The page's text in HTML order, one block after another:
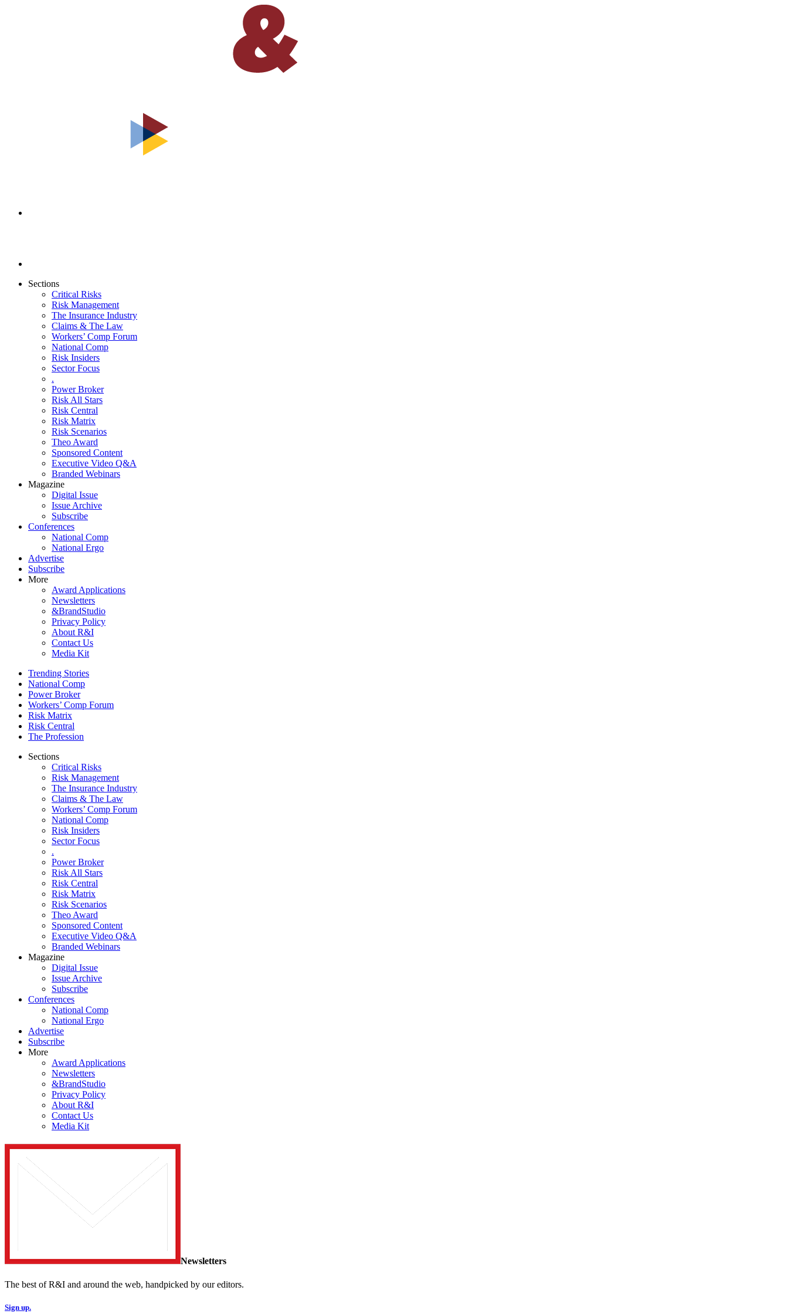
Sections
Critical Risks
Risk Management
The Insurance Industry
Claims & The Law
Workers’ Comp Forum
National Comp
Risk Insiders
Sector Focus
.
Power Broker
Risk All Stars
Risk Central
Risk Matrix
Risk Scenarios
Theo Award
Sponsored Content
Executive Video Q&A
Branded Webinars
Magazine
Digital Issue
Issue Archive
Subscribe
Conferences
National Comp
National Ergo
Advertise
Subscribe
More
Award Applications
Newsletters
&BrandStudio
Privacy Policy
About R&I
Contact Us
Media Kit
Trending Stories
National Comp
Power Broker
Workers’ Comp Forum
Risk Matrix
Risk Central
The Profession
Sections
Critical Risks
Risk Management
The Insurance Industry
Claims & The Law
Workers’ Comp Forum
National Comp
Risk Insiders
Sector Focus
.
Power Broker
Risk All Stars
Risk Central
Risk Matrix
Risk Scenarios
Theo Award
Sponsored Content
Executive Video Q&A
Branded Webinars
Magazine
Digital Issue
Issue Archive
Subscribe
Conferences
National Comp
National Ergo
Advertise
Subscribe
More
Award Applications
Newsletters
&BrandStudio
Privacy Policy
About R&I
Contact Us
Media Kit
Newsletters
The best of R&I and around the web, handpicked by our editors.
Sign up.